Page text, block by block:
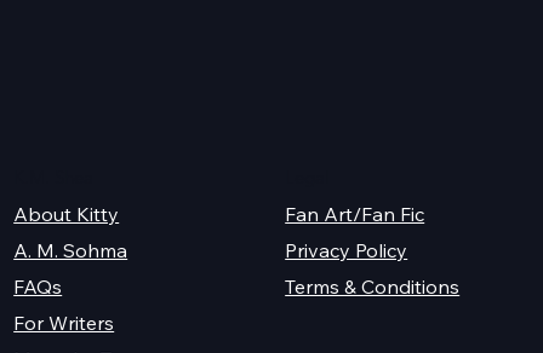
Fan Art/Fan Fic
Privacy Policy
Terms & Conditions
For Writers
FAQs
A. M. Sohma
About Kitty